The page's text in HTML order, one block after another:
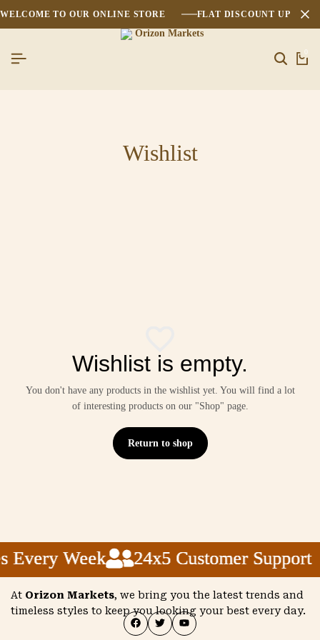
WELCOME TO OUR ONLINE STORE FLAT DISCOUNT UPTO
0
Wishlist
Wishlist is empty.
You don't have any products in the wishlist yet. You will find a lot
of interesting products on our "Shop" page.
Return to shop
Every Week 24x5 Customer Support
Every Week 24x5 Customer Support
Every Week 24x5 Customer Support
At Orizon Markets, we bring you the latest trends and
timeless styles to keep you looking your best every day.